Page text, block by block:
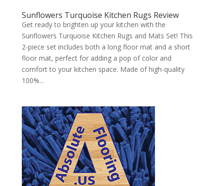
Sunflowers Turquoise Kitchen Rugs Review
Get ready to brighten up your kitchen with the
Sunflowers Turquoise Kitchen Rugs and Mats Set! This
2-piece set includes both a long floor mat and a short
floor mat, perfect for adding a pop of color and
comfort to your kitchen space. Made of high-quality
100%...